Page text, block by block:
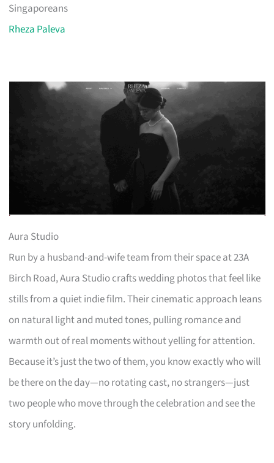
Singaporeans
Rheza Paleva
Aura Studio
Run by a husband-and-wife team from their space at 23A
Birch Road, Aura Studio crafts wedding photos that feel like
stills from a quiet indie film. Their cinematic approach leans
on natural light and muted tones, pulling romance and
warmth out of real moments without yelling for attention.
Because it’s just the two of them, you know exactly who will
be there on the day—no rotating cast, no strangers—just
two people who move through the celebration and see the
story unfolding.